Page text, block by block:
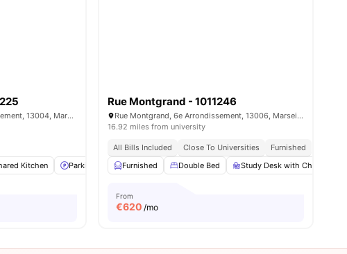
Rue Antoine Pons, 4e Arrondissement, 13004, Marseille, France
Kitchen Parking Hardwood Floors View all amenities
Rue Montgrand - 1011246
Rue Montgrand, 6e Arrondissement, 13006, Marseille, France
16.92 miles from university
All Bills Included Close To Universities
Furnished
Furnished
Double Bed Study Desk with Chair
From
€620 /mo